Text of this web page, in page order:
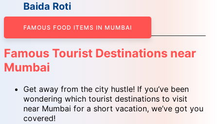
Baida Roti
FAMOUS FOOD ITEMS IN MUMBAI
Famous Tourist Destinations near
Mumbai
Get away from the city hustle! If you’ve been
wondering which tourist destinations to visit
near Mumbai for a short vacation, we’ve got you
covered!